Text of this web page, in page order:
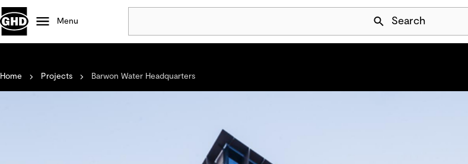
Skip Navigation
Menu Search
Home Projects Barwon Water Headquarters